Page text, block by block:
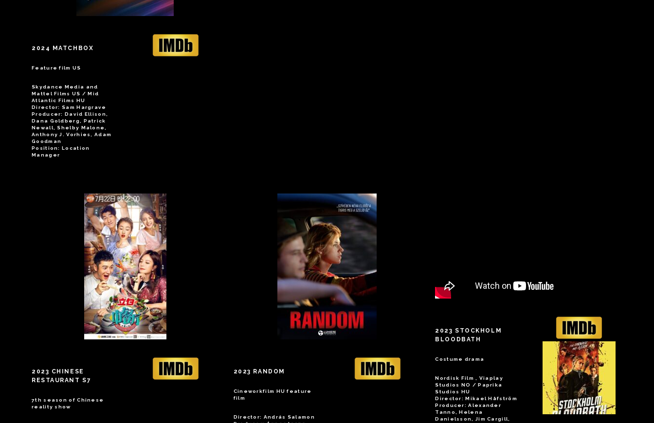
2024 MATCHBOX
Feature film US
Skydance Media and
Mattel Films US / Mid
Atlantic Films HU
Director: Sam Hargrave
Producer: David Ellison,
Dana Goldberg, Patrick
Newall, Shelby Malone,
Anthony J. Vorhies, Adam
Goodman
Position: Location
Manager
2023 CHINESE
RESTAURANT S7
7th season of Chinese
reality show
2023 RANDOM
Cineworkfilm HU feature
film
Director: András Salamon
2023 STOCKHOLM
BLOODBATH
Costume drama
Nordisk Film , Viaplay
Studios NO / Paprika
Studios HU
Director: Mikael Håfström
Producer: Alexander
Tanno, Helena
Danielsson, Jim Cargill,